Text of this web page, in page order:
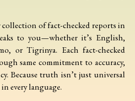
collection of fact-checked reports in
to you—whether it’s English,
or Tigrinya. Each fact-checked
same commitment to accuracy,
Because truth isn’t just universal
every language.